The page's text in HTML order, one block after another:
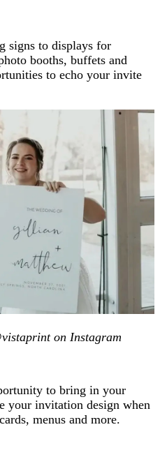
signs to displays for
booths, buffets and
to echo your invite
on Instagram
to bring in your
your invitation design when
menus and more.